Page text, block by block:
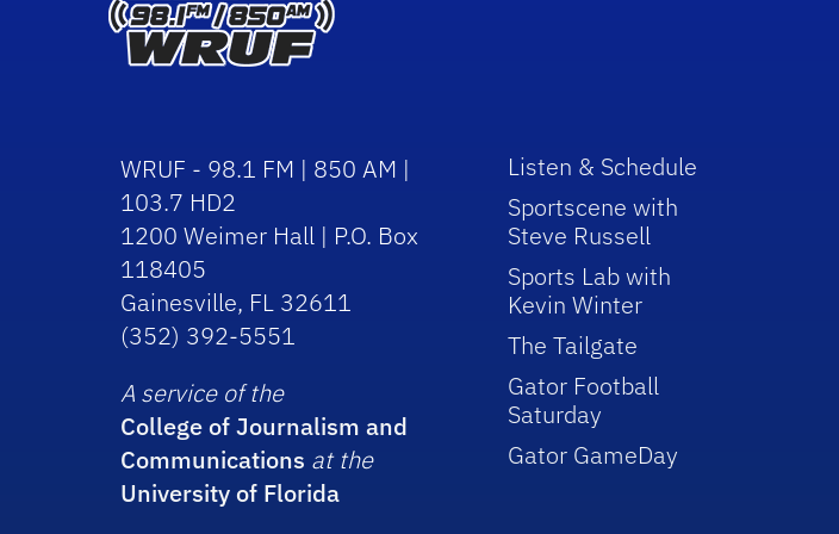
WRUF - 98.1 FM | 850 AM |
103.7 HD2
1200 Weimer Hall | P.O. Box
118405
Gainesville, FL 32611
(352) 392-5551
A service of the
College of Journalism and
Communications at the
University of Florida
Listen & Schedule
Sportscene with
Steve Russell
Sports Lab with
Kevin Winter
The Tailgate
Gator Football
Saturday
Gator GameDay